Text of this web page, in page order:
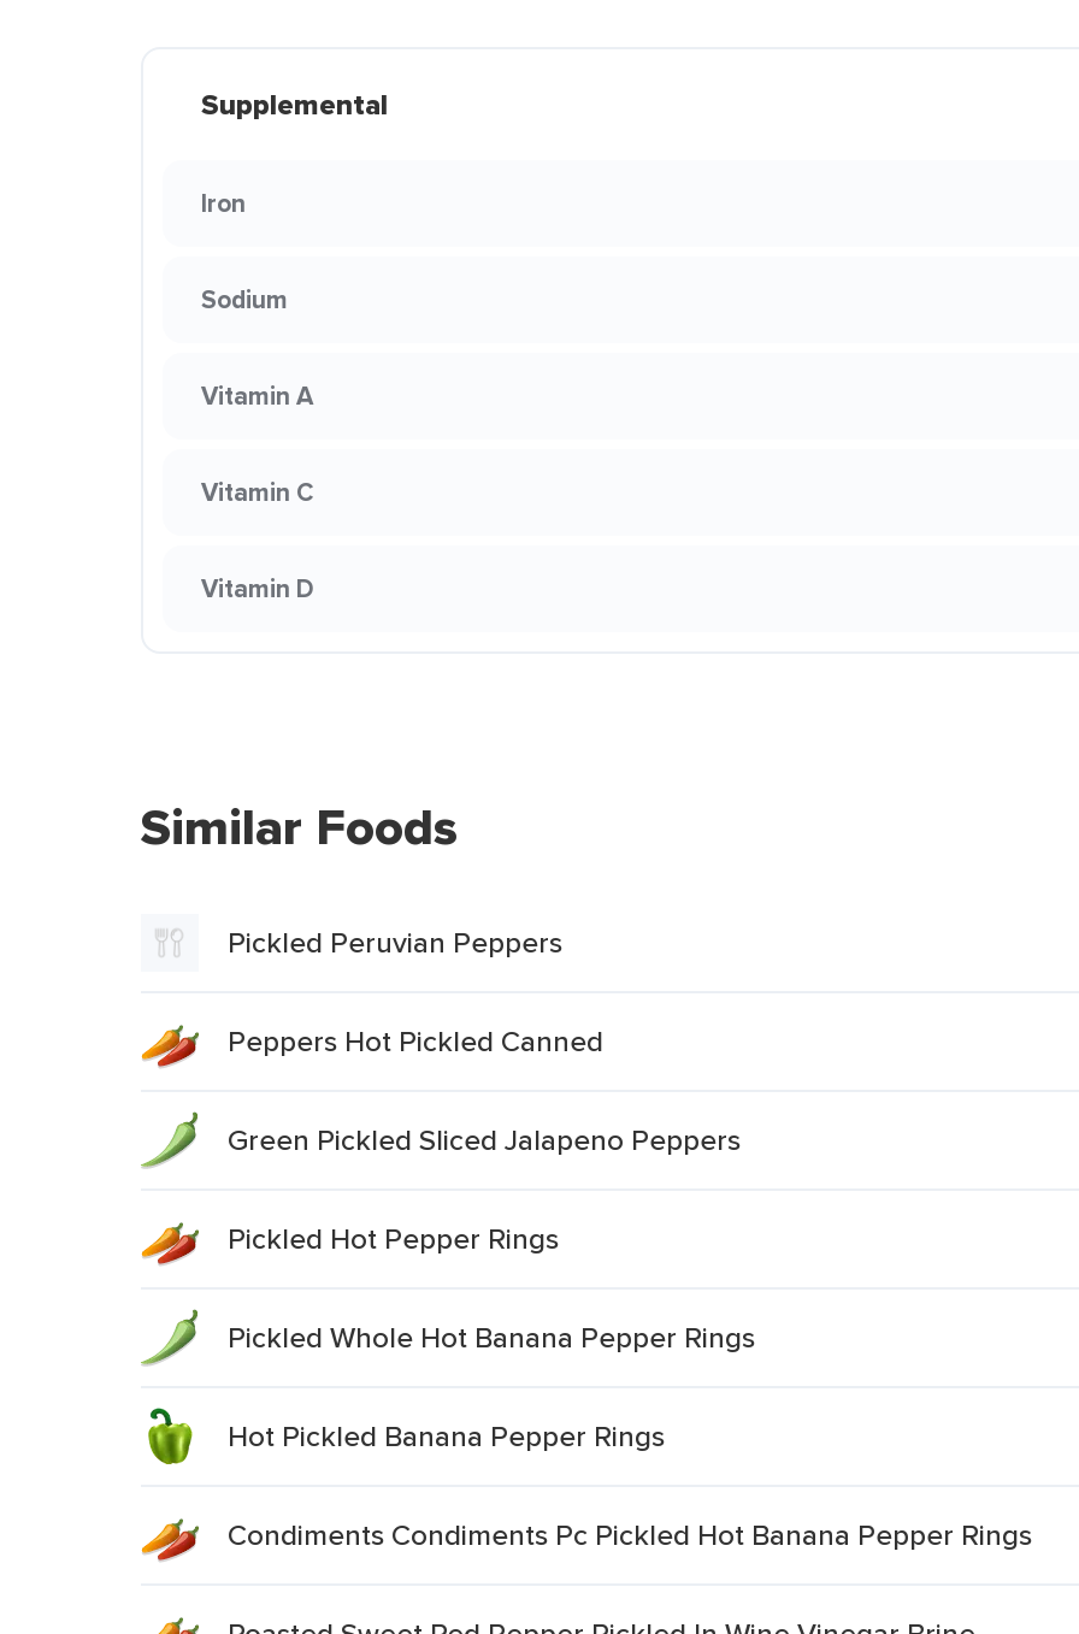
Supplemental
Iron
Sodium
Vitamin A
Vitamin C
Vitamin D
Similar Foods
Pickled Peruvian Peppers
Peppers Hot Pickled Canned
Green Pickled Sliced Jalapeno Peppers
Pickled Hot Pepper Rings
Pickled Whole Hot Banana Pepper Rings
Hot Pickled Banana Pepper Rings
Condiments Condiments Pc Pickled Hot Banana Pepper Rings